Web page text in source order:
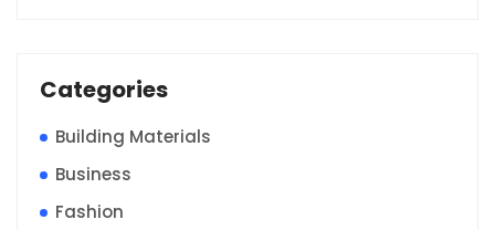
Categories
Building Materials
Business
Fashion